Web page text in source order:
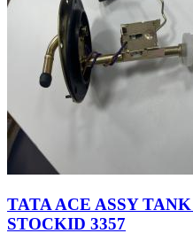
TATA ACE ASSY
STOCKID 3357